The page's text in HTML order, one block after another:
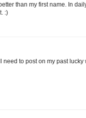
than my first name. In
:)
need to post on my past lucky